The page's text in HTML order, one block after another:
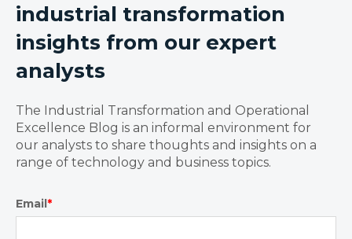
industrial transformation
insights from our expert
analysts
The Industrial Transformation and Operational
Excellence Blog is an informal environment for
our analysts to share thoughts and insights on a
range of technology and business topics.
Email*